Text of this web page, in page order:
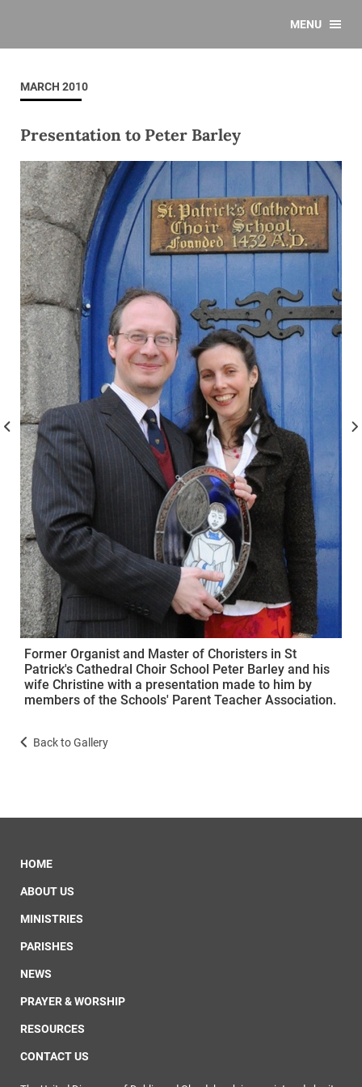
MENU
MARCH 2010
Presentation to Peter Barley
Former Organist and Master of Choristers in St
Patrick's Cathedral Choir School Peter Barley and his
wife Christine with a presentation made to him by
members of the Schools' Parent Teacher Association.
Back to Gallery
HOME
ABOUT US
MINISTRIES
PARISHES
NEWS
PRAYER & WORSHIP
RESOURCES
CONTACT US